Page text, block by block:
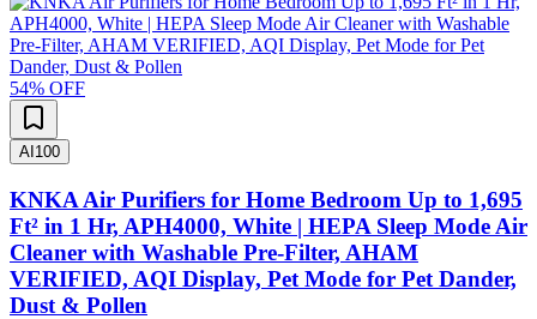
54% OFF
AI 100
KNKA Air Purifiers for Home Bedroom Up to 1,695
Ft² in 1 Hr, APH4000, White | HEPA Sleep Mode Air
Cleaner with Washable Pre-Filter, AHAM
VERIFIED, AQI Display, Pet Mode for Pet Dander,
Dust & Pollen